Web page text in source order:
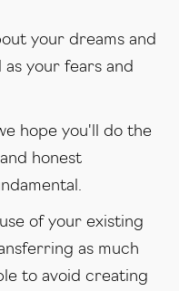
your dreams and
your fears and
hope you'll do the
honest
of your existing
as much
to avoid creating